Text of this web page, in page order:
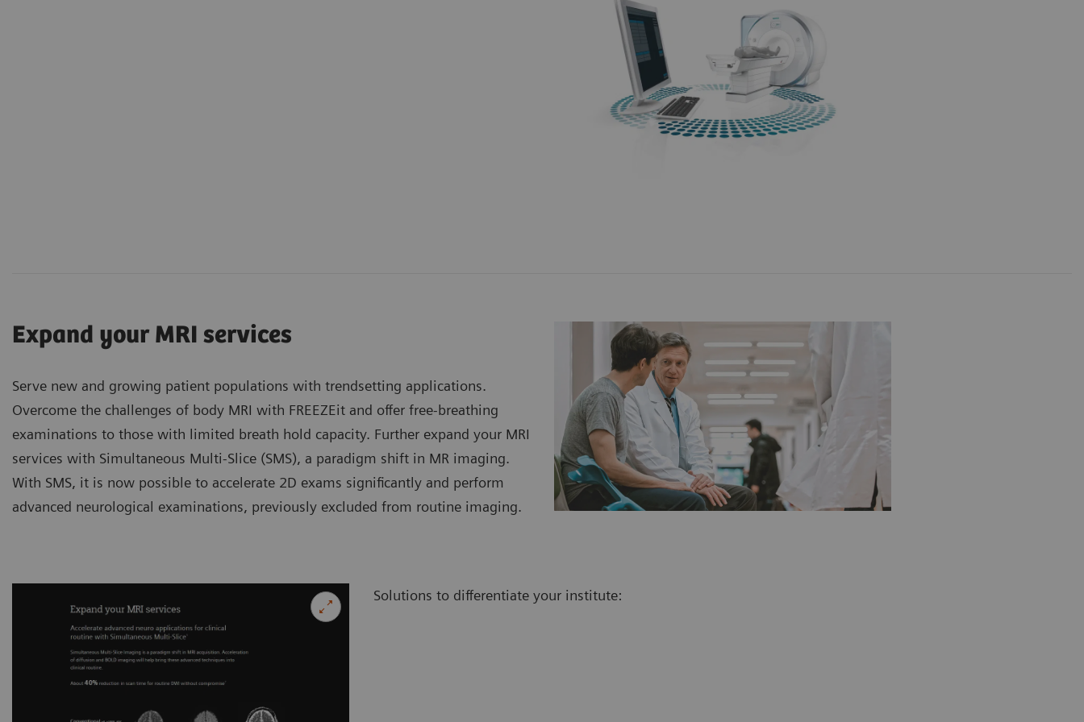
Expand your MRI services
Serve new and growing patient populations with trendsetting applications.
Overcome the challenges of body MRI with FREEZEit and offer free-breathing
examinations to those with limited breath hold capacity. Further expand your MRI
services with Simultaneous Multi-Slice (SMS), a paradigm shift in MR imaging.
With SMS, it is now possible to accelerate 2D exams significantly and perform
advanced neurological examinations, previously excluded from routine imaging.
Solutions to differentiate your institute: